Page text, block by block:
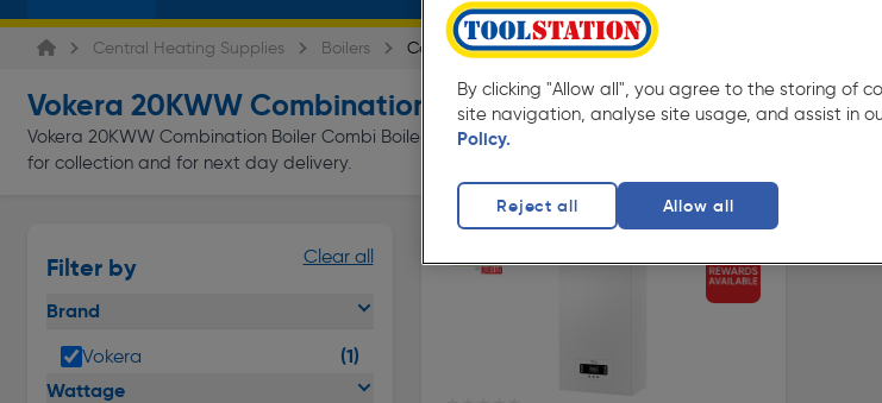
Central Heating Supplies Boilers Combi Boilers
Vokera 20KWW Combination Boiler Combi Boilers(1 product)
Vokera 20KWW Combination Boiler Combi Boilers at everyday low prices from Toolstation. Available in
for collection and for next day delivery.
Filter by Clear all
Brand
Vokera
(1)
Wattage
By clicking "Allow all", you agree to the storing of
site navigation, analyse site usage, and assist in
Policy.
Reject all Allow all